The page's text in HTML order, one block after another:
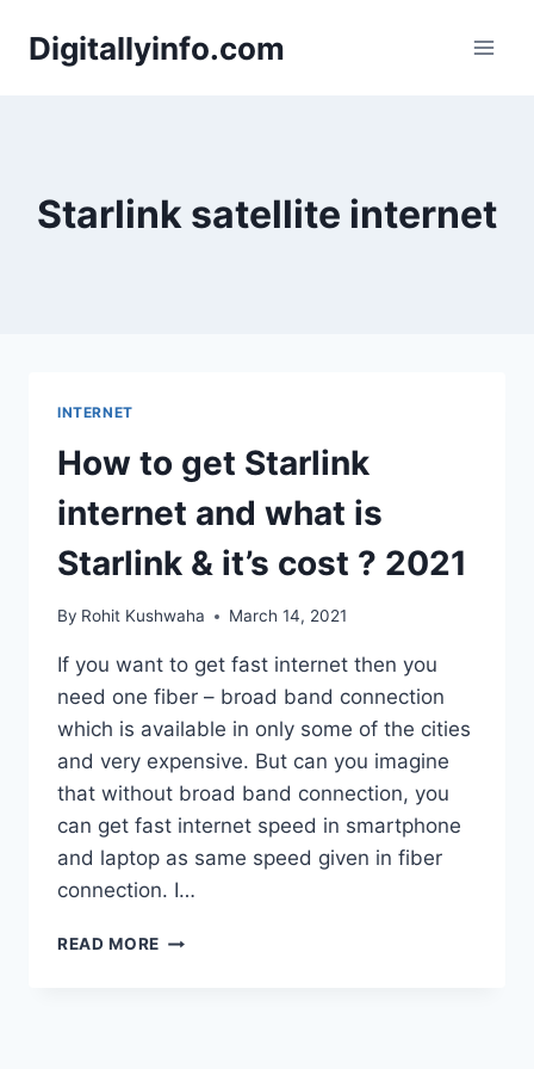
Digitallyinfo.com
Starlink satellite internet
INTERNET
How to get Starlink
internet and what is
Starlink & it’s cost ? 2021
By Rohit Kushwaha March 14, 2021
If you want to get fast internet then you
need one fiber – broad band connection
which is available in only some of the cities
and very expensive. But can you imagine
that without broad band connection, you
can get fast internet speed in smartphone
and laptop as same speed given in fiber
connection. I…
READ MORE HOW